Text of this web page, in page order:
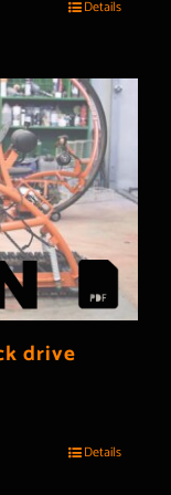
Details
drive
Details